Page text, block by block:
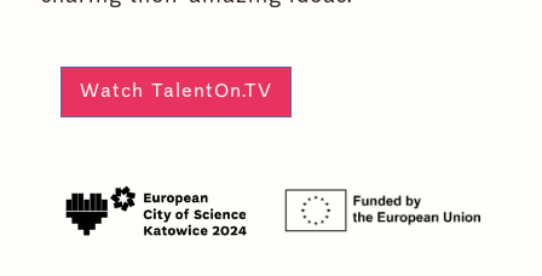
Watch TalentOn.TV